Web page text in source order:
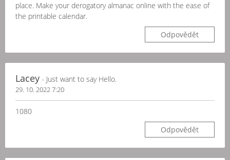
place. Make your derogatory almanac online with the ease of
the printable calendar.
Odpovědět
Lacey - Just want to say Hello.
29. 10. 2022 7:20
1080
Odpovědět